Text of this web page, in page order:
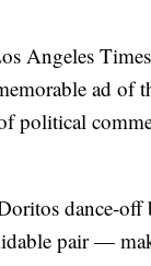
Angeles
ad of
political
dance-
pair —